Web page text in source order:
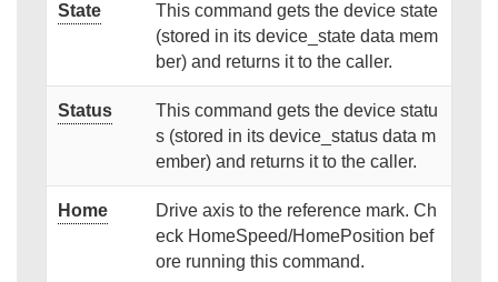
State
This command gets the device state
(stored in its device_state data mem
ber) and returns it to the caller.
Status
This command gets the device statu
s (stored in its device_status data m
ember) and returns it to the caller.
Home
Drive axis to the reference mark. Ch
eck HomeSpeed/HomePosition bef
ore running this command.